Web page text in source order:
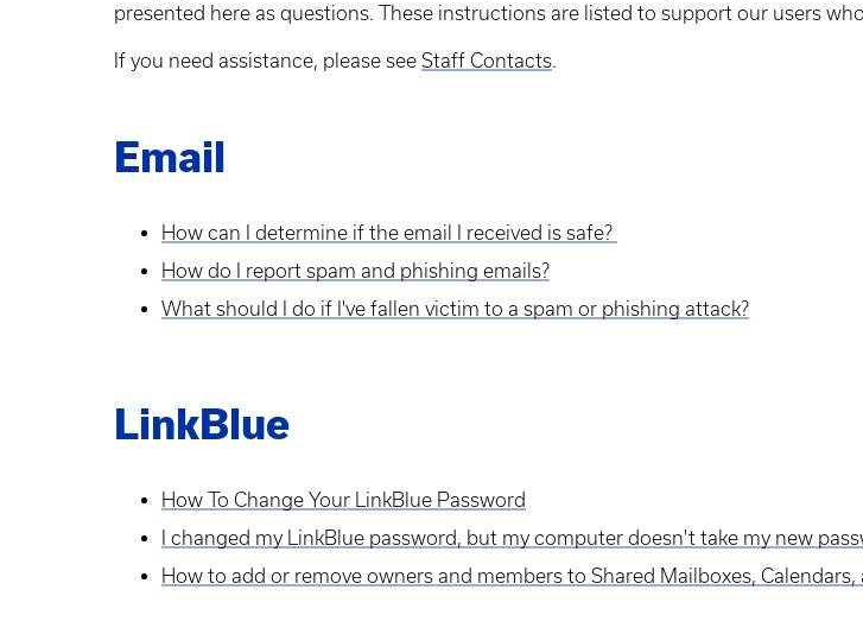
presented here as questions. These instructions are listed to support our users
If you need assistance, please see Staff Contacts.
Email
How can I determine if the email I received is safe?
How do I report spam and phishing emails?
What should I do if I've fallen victim to a spam or phishing attack?
LinkBlue
How To Change Your LinkBlue Password
I changed my LinkBlue password, but my computer doesn't take my new
How to add or remove owners and members to Shared Mailboxes,